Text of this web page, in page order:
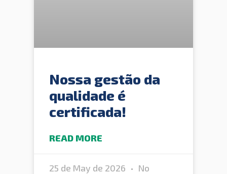
Nossa gestão da
qualidade é
certificada!
READ MORE
25 de May de 2026
No